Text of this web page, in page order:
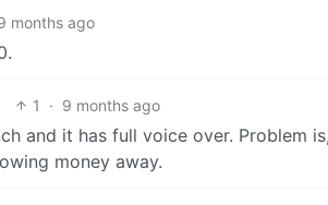
months ago
1 · 9 months ago
and it has full voice over. Problem
money away.